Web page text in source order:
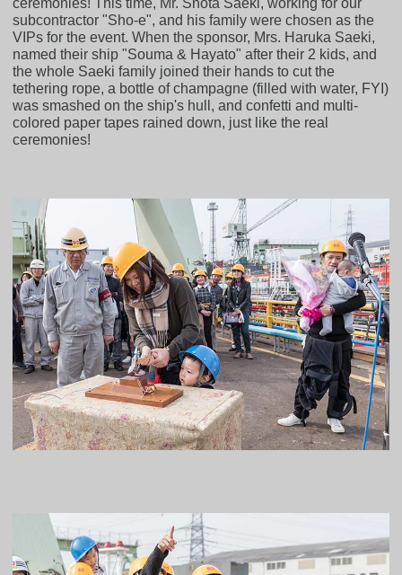
ceremonies! This time, Mr. Shota Saeki, working for our
subcontractor "Sho-e", and his family were chosen as the
VIPs for the event. When the sponsor, Mrs. Haruka Saeki,
named their ship "Souma & Hayato" after their 2 kids, and
the whole Saeki family joined their hands to cut the
tethering rope, a bottle of champagne (filled with water, FYI)
was smashed on the ship's hull, and confetti and multi-
colored paper tapes rained down, just like the real
ceremonies!